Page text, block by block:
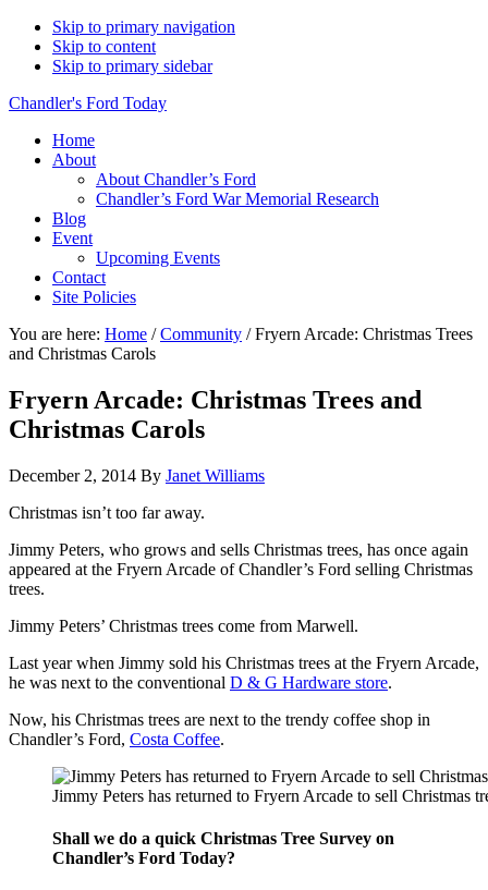
Skip to primary navigation
Skip to content
Skip to primary sidebar
Chandler's Ford Today
Home
About
About Chandler’s Ford
Chandler’s Ford War Memorial Research
Blog
Event
Upcoming Events
Contact
Site Policies
You are here: Home / Community /Fryern Arcade: Christmas Trees
and Christmas Carols
Fryern Arcade: Christmas Trees and
Christmas Carols
December 2, 2014 By Janet Williams
Christmas isn’t too far away.
Jimmy Peters, who grows and sells Christmas trees, has once again
appeared at the Fryern Arcade of Chandler’s Ford selling Christmas
trees.
Jimmy Peters’ Christmas trees come from Marwell.
Last year when Jimmy sold his Christmas trees at the Fryern Arcade,
he was next to the conventional D & G Hardware store.
Now, his Christmas trees are next to the trendy coffee shop in
Chandler’s Ford, Costa Coffee.
Jimmy Peters has returned to Fryern Arcade to sell Christmas
Shall we do a quick Christmas Tree Survey on
Chandler’s Ford Today?